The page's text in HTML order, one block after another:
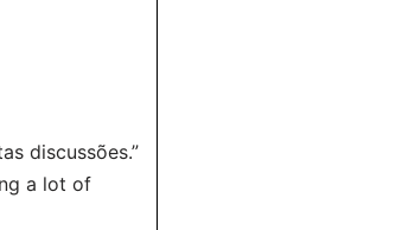
discussões.”
a lot of